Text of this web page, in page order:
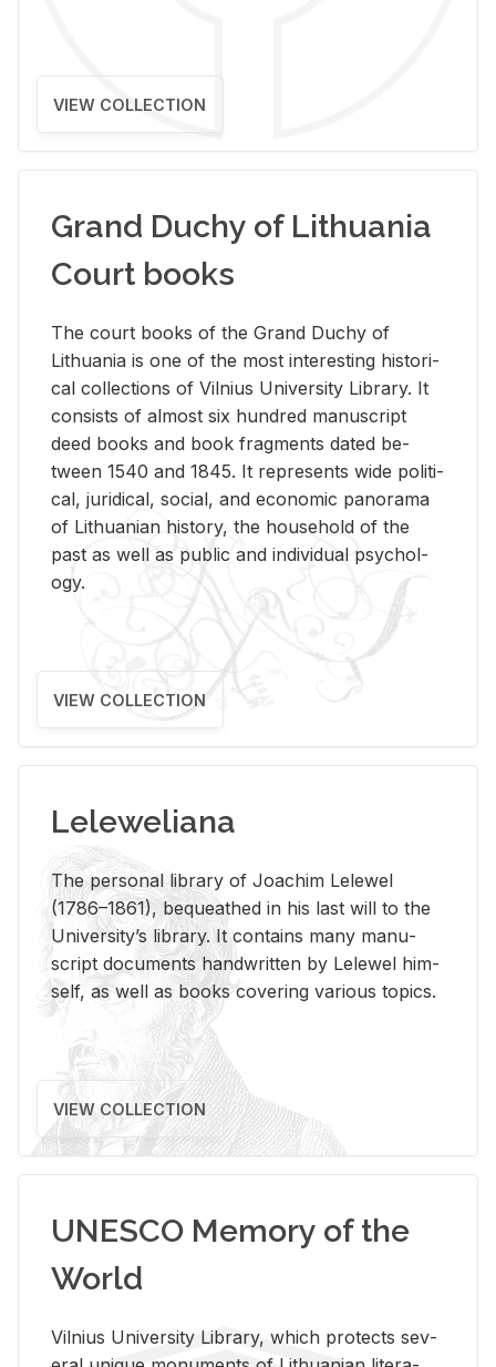
VIEW COLLECTION
Grand Duchy of Lithuania
Court books
The court books of the Grand Duchy of
Lithua­nia is one of the most in­ter­est­ing his­tor­i­
cal col­lec­tions of Vil­nius Uni­ver­sity Li­brary. It
con­sists of al­most six hun­dred man­u­script
deed books and book frag­ments dated be­
tween 1540 and 1845. It rep­re­sents wide po­lit­i­
cal, ju­ridi­cal, so­cial, and eco­nomic panorama
of Lithuan­ian his­tory, the house­hold of the
past as well as pub­lic and in­di­vid­ual psy­chol­
ogy.
VIEW COLLECTION
Leleweliana
The per­sonal li­brary of Joachim Lelewel
(1786–1861), be­queathed in his last will to the
Uni­ver­si­ty’s li­brary. It con­tains many man­u­
script doc­u­ments hand­writ­ten by Lelewel him­
self, as well as books cov­er­ing var­i­ous top­ics.
VIEW COLLECTION
UNESCO Memory of the
World
Vil­nius Uni­ver­sity Li­brary, which pro­tects sev­